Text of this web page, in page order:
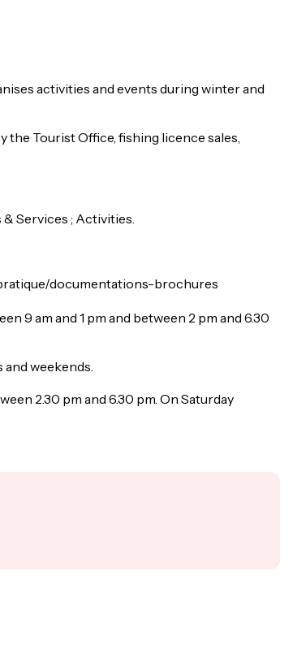
activities and events during winter and
the Tourist Office, fishing licence sales,
Services ; Activities.
documentations-brochures
9 am and 1 pm and between 2 pm and 6.30
and weekends.
2.30 pm and 6.30 pm. On Saturday